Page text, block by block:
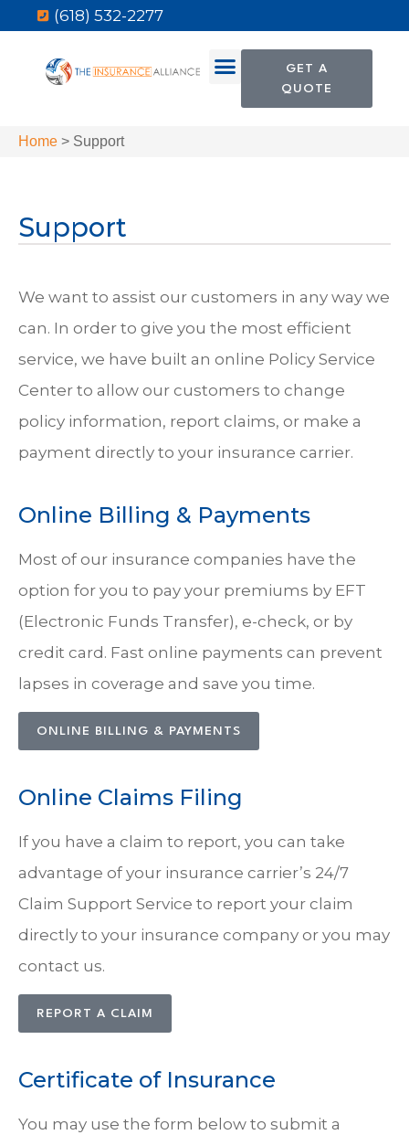
(618) 532-2277
GET A
QUOTE
Home > Support
Support
We want to assist our customers in any way we
can. In order to give you the most efficient
service, we have built an online Policy Service
Center to allow our customers to change
policy information, report claims, or make a
payment directly to your insurance carrier.
Online Billing & Payments
Most of our insurance companies have the
option for you to pay your premiums by EFT
(Electronic Funds Transfer), e-check, or by
credit card. Fast online payments can prevent
lapses in coverage and save you time.
ONLINE BILLING & PAYMENTS
Online Claims Filing
If you have a claim to report, you can take
advantage of your insurance carrier’s 24/7
Claim Support Service to report your claim
directly to your insurance company or you may
contact us.
REPORT A CLAIM
Certificate of Insurance
You may use the form below to submit a